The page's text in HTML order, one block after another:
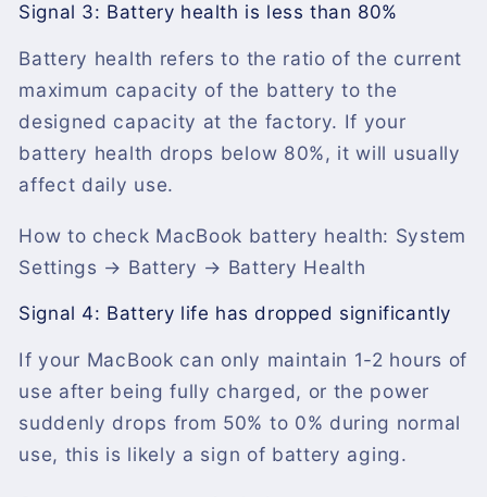
Signal 3: Battery health is less than 80%
Battery health refers to the ratio of the current
maximum capacity of the battery to the
designed capacity at the factory. If your
battery health drops below 80%, it will usually
affect daily use.
How to check MacBook battery health: System
Settings → Battery → Battery Health
Signal 4: Battery life has dropped significantly
If your MacBook can only maintain 1-2 hours of
use after being fully charged, or the power
suddenly drops from 50% to 0% during normal
use, this is likely a sign of battery aging.